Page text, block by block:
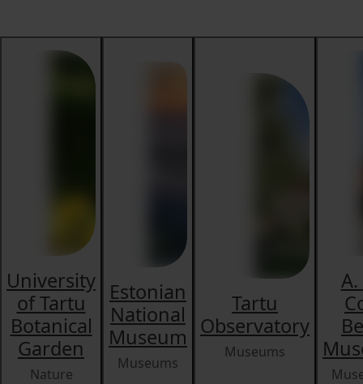
University
of Tartu
Botanical
Garden
Nature
Estonian
National
Museum
Museums
Tartu
Observatory
Museums
A.